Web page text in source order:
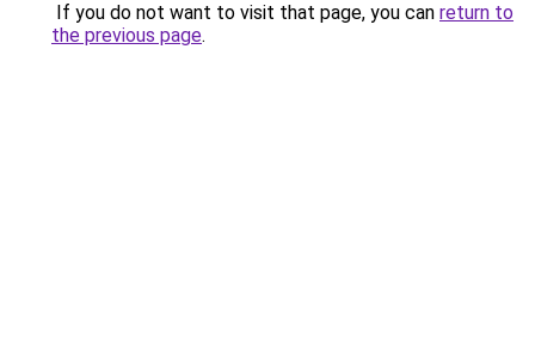
If you do not want to visit that page, you can return to
the previous page.